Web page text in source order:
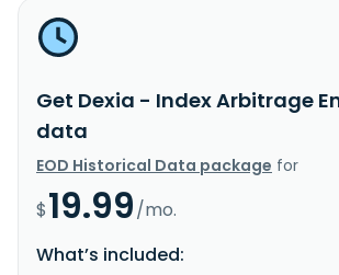
Get Dexia - Index Arbitrage
data
EOD Historical Data package for
$19.99/mo.
What’s included: